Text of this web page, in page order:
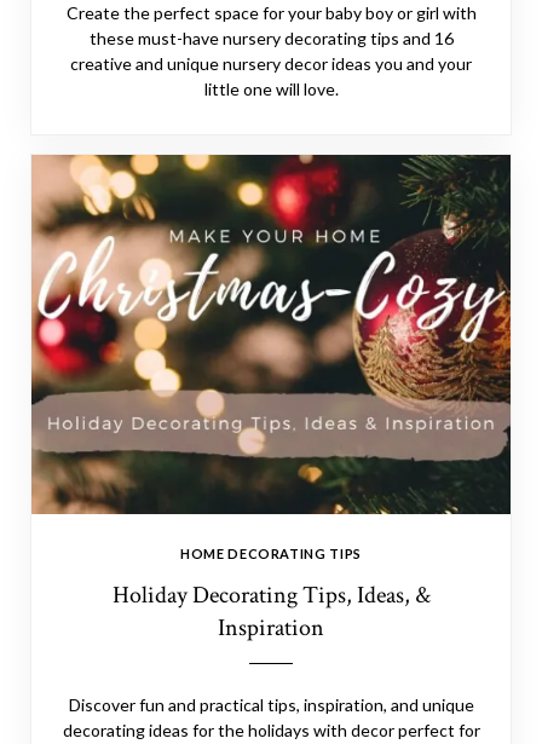
Create the perfect space for your baby boy or girl with
these must-have nursery decorating tips and 16
creative and unique nursery decor ideas you and your
little one will love.
HOME DECORATING TIPS
Holiday Decorating Tips, Ideas, &
Inspiration
Discover fun and practical tips, inspiration, and unique
decorating ideas for the holidays with decor perfect for